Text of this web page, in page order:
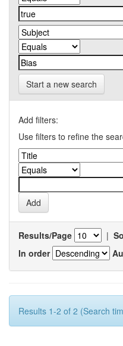
Start a new search
Add filters:
Use filters to refine the
Results/Page |
In order
Results 1-2 of 2 (Search